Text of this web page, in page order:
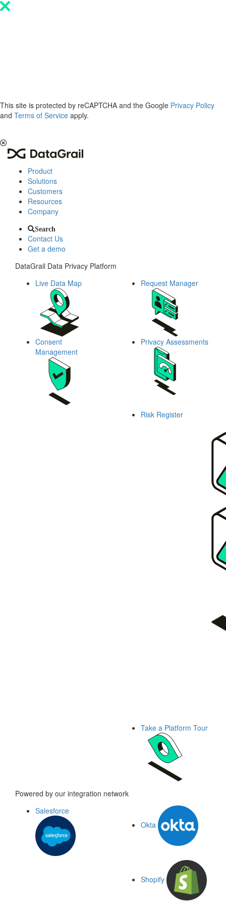
Please
This site is protected by reCAPTCHA and the Google Privacy Policy
and Terms of Service apply.
Product
Solutions
Customers
Resources
Company
Search
Contact Us
Get a demo
DataGrail Data Privacy Platform
Live Data Map
Consent
Management
Request Manager
Privacy Assessments
Risk Register
Take a Platform Tour
Powered by our integration network
Salesforce
Okta
Shopify